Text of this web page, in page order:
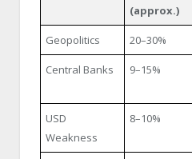
(approx.)
Geopolitics 20–30%
Central Banks 9–15%
USD
Weakness
8–10%